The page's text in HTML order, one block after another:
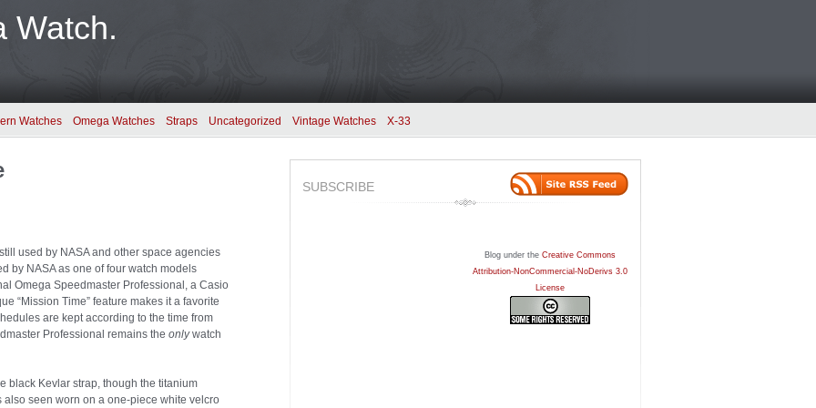
Watch.
Watches Omega Watches Straps Uncategorized Vintage Watches X-33
used by NASA and other space agencies
by NASA as one of four watch models
Omega Speedmaster Professional, a Casio
“Mission Time” feature makes it a favorite
are kept according to the time from
Professional remains the onlywatch
black Kevlar strap, though the titanium
seen worn on a one-piece white velcro
SUBSCRIBE
Blog under the Creative Commons
Attribution-NonCommercial-NoDerivs 3.0
License